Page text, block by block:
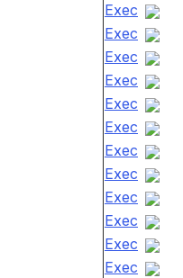
Exec
Exec
Exec
Exec
Exec
Exec
Exec
Exec
Exec
Exec
Exec
Exec